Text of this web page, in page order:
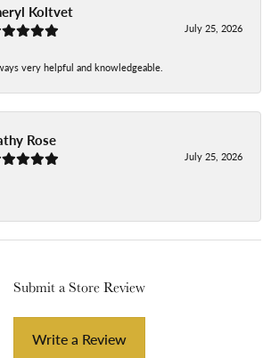
Koltvet
July 25, 2026
very helpful and knowledgeable.
Rose
July 25, 2026
Submit a Store Review
Write a Review